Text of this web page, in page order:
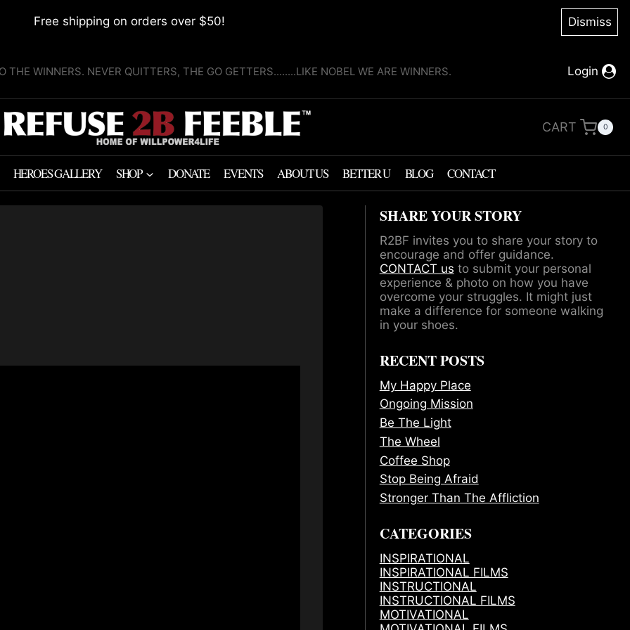
Free shipping on orders over $50! Dismiss
THE WINNERS. NEVER QUITTERS, THE GO GETTERS........LIKE NOBEL WE ARE WINNERS. Login
CART 0
HEROES GALLERY SHOP DONATE EVENTS ABOUT US BETTER U BLOG CONTACT
SHARE YOUR STORY
R2BF invites you to share your story to
encourage and offer guidance.
CONTACT us to submit your personal
experience & photo on how you have
overcome your struggles. It might just
make a difference for someone walking
in your shoes.
RECENT POSTS
My Happy Place
Ongoing Mission
Be The Light
The Wheel
Coffee Shop
Stop Being Afraid
Stronger Than The Affliction
CATEGORIES
INSPIRATIONAL
INSPIRATIONAL FILMS
INSTRUCTIONAL
INSTRUCTIONAL FILMS
MOTIVATIONAL